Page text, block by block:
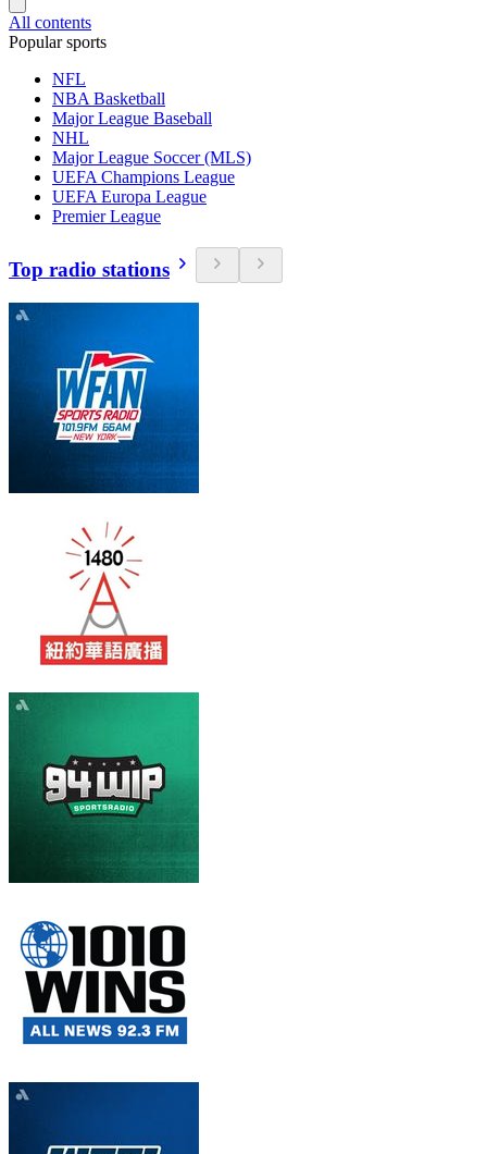
All contents
Popular sports
NFL
NBA Basketball
Major League Baseball
NHL
Major League Soccer (MLS)
UEFA Champions League
UEFA Europa League
Premier League
Top radio stations